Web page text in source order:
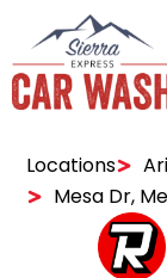
Locations
Mesa Dr,